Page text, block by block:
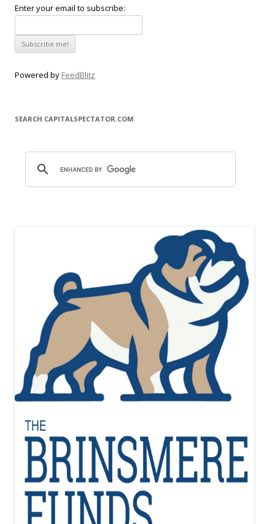
Enter your email to subscribe:
Powered by FeedBlitz
SEARCH CAPITALSPECTATOR.COM